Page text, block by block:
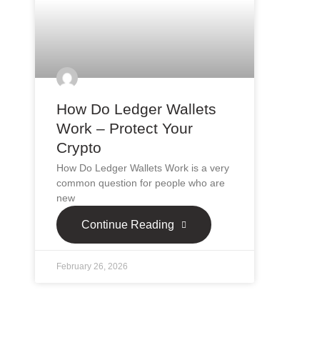
How Do Ledger Wallets
Work – Protect Your
Crypto
How Do Ledger Wallets Work is a very
common question for people who are
new
Continue Reading
February 26, 2026